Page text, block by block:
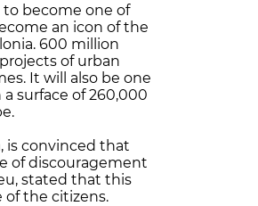
become one of
an icon of the
600 million
of urban
It will also be one
surface of 260,000
is convinced that
of discouragement
stated that this
of the citizens.